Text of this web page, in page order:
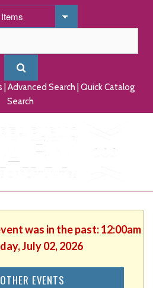
Advanced Search Quick Catalog
Search
was in the past: 12:00am
July 02, 2026
EVENTS